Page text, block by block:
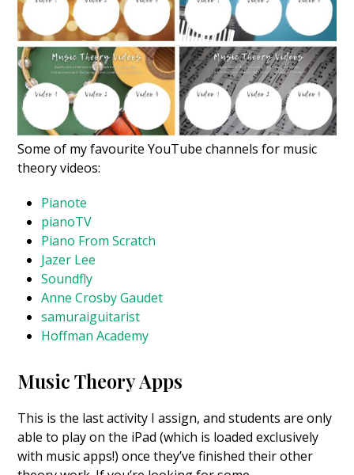
Some of my favourite YouTube channels for music
theory videos:
Pianote
pianoTV
Piano From Scratch
Jazer Lee
Soundfly
Anne Crosby Gaudet
samuraiguitarist
Hoffman Academy
Music Theory Apps
This is the last activity I assign, and students are only
able to play on the iPad (which is loaded exclusively
with music apps!) once they’ve finished their other